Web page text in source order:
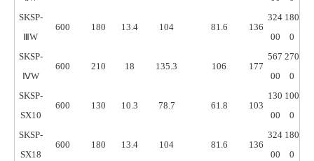
SKSP-
ⅢW
600 180 13.4 104 81.6 136
324
00
180
0
SKSP-
ⅣW
600 210 18 135.3 106 177
567
00
270
0
SKSP-
SX10
600 130 10.3 78.7 61.8 103
130
00
100
0
SKSP-
SX18
600 180 13.4 104 81.6 136
324
00
180
0